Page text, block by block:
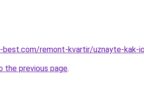
remont-kvartir/uznayte-
the previous page.